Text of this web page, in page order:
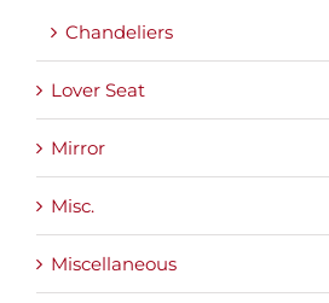
Chandeliers
Lover Seat
Mirror
Misc.
Miscellaneous